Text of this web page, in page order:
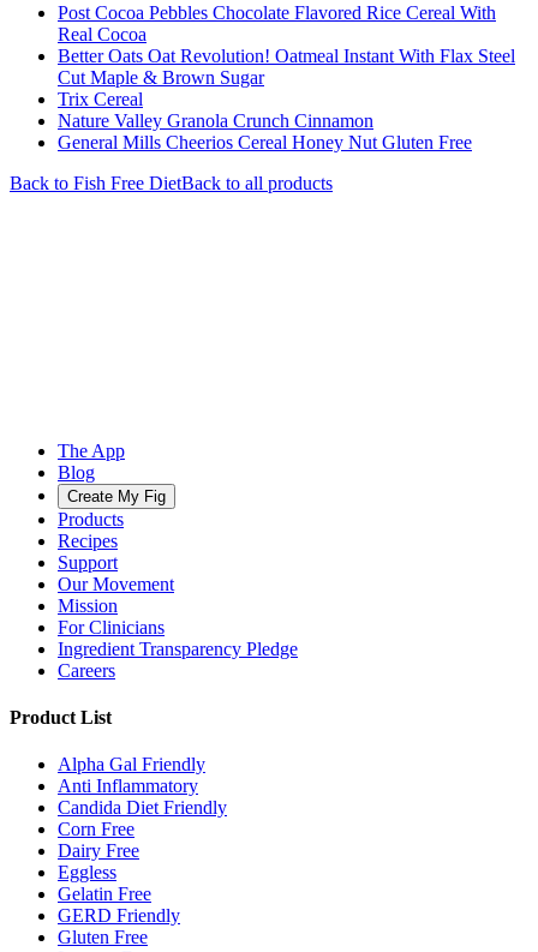
Post Cocoa Pebbles Chocolate Flavored Rice Cereal With
Real Cocoa
Better Oats Oat Revolution! Oatmeal Instant With Flax Steel
Cut Maple & Brown Sugar
Trix Cereal
Nature Valley Granola Crunch Cinnamon
General Mills Cheerios Cereal Honey Nut Gluten Free
Back to Fish Free DietBack to all products
The App
Blog
Create My Fig
Products
Recipes
Support
Our Movement
Mission
For Clinicians
Ingredient Transparency Pledge
Careers
Product List
Alpha Gal Friendly
Anti Inflammatory
Candida Diet Friendly
Corn Free
Dairy Free
Eggless
Gelatin Free
GERD Friendly
Gluten Free